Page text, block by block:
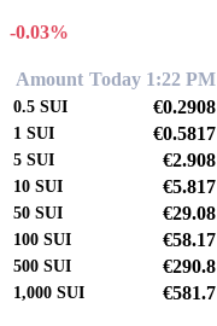
-0.03%
Amount Today 1:22 PM
0.5 SUI €0.2908
1 SUI €0.5817
5 SUI €2.908
10 SUI €5.817
50 SUI €29.08
100 SUI €58.17
500 SUI €290.8
1,000 SUI €581.7